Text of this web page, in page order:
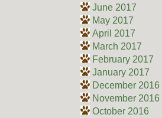
June 2017
May 2017
April 2017
March 2017
February 2017
January 2017
December 2016
November 2016
October 2016